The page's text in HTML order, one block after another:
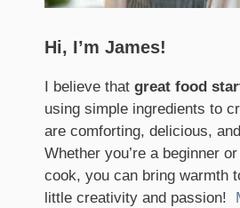
Hi, I’m James!
I believe that great food
using simple ingredients to
are comforting, delicious,
Whether you’re a beginner
cook, you can bring warmth
little creativity and passion!